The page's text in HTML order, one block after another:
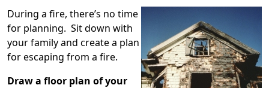
During a fire, there’s no time
for planning. Sit down with
your family and create a plan
for escaping from a fire.
Draw a floor plan of your